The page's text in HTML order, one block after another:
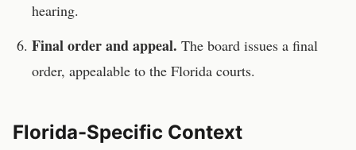
hearing.
Final order and appeal. The board issues a final
order, appealable to the Florida courts.
Florida-Specific Context